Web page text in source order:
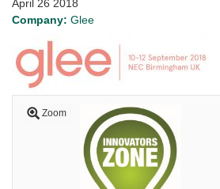
April 26 2018
Company: Glee
Zoom